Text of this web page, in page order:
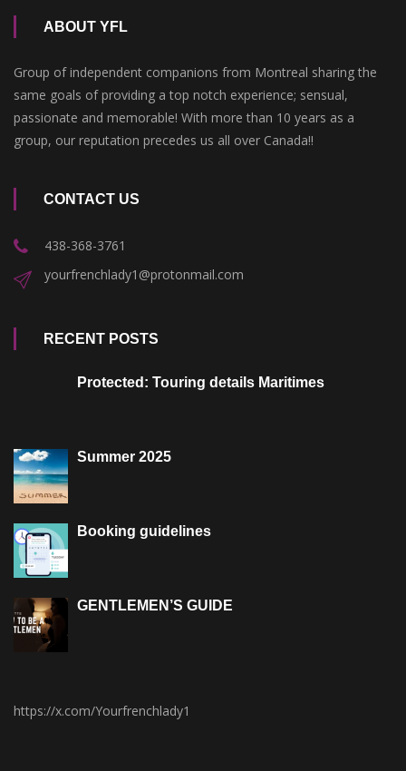
ABOUT YFL
Group of independent companions from Montreal sharing the
same goals of providing a top notch experience; sensual,
passionate and memorable! With more than 10 years as a
group, our reputation precedes us all over Canada!!
CONTACT US
438-368-3761
yourfrenchlady1@protonmail.com
RECENT POSTS
Protected: Touring details Maritimes
Summer 2025
Booking guidelines
GENTLEMEN’S GUIDE
https://x.com/Yourfrenchlady1